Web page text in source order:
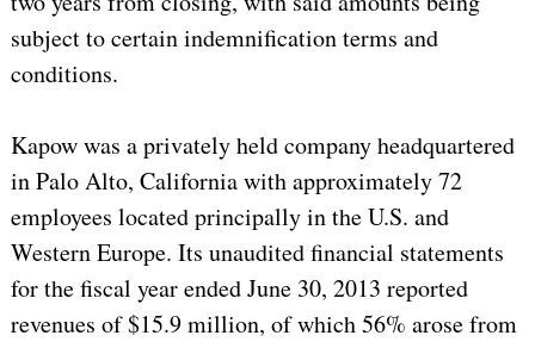
subject to certain indemnification terms and
conditions.
Kapow was a privately held company headquartered
in Palo Alto, California with approximately 72
employees located principally in the U.S. and
Western Europe. Its unaudited financial statements
for the fiscal year ended June 30, 2013 reported
revenues of $15.9 million, of which 56% arose from